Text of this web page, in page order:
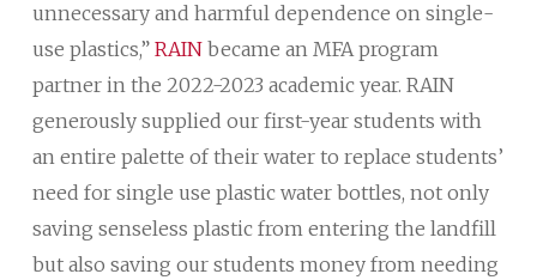
unnecessary and harmful dependence on single-
use plastics,” RAINbecame an MFA program
partner in the 2022-2023 academic year. RAIN
generously supplied our first-year students with
an entire palette of their water to replace students’
need for single use plastic water bottles, not only
saving senseless plastic from entering the landfill
but also saving our students money from needing